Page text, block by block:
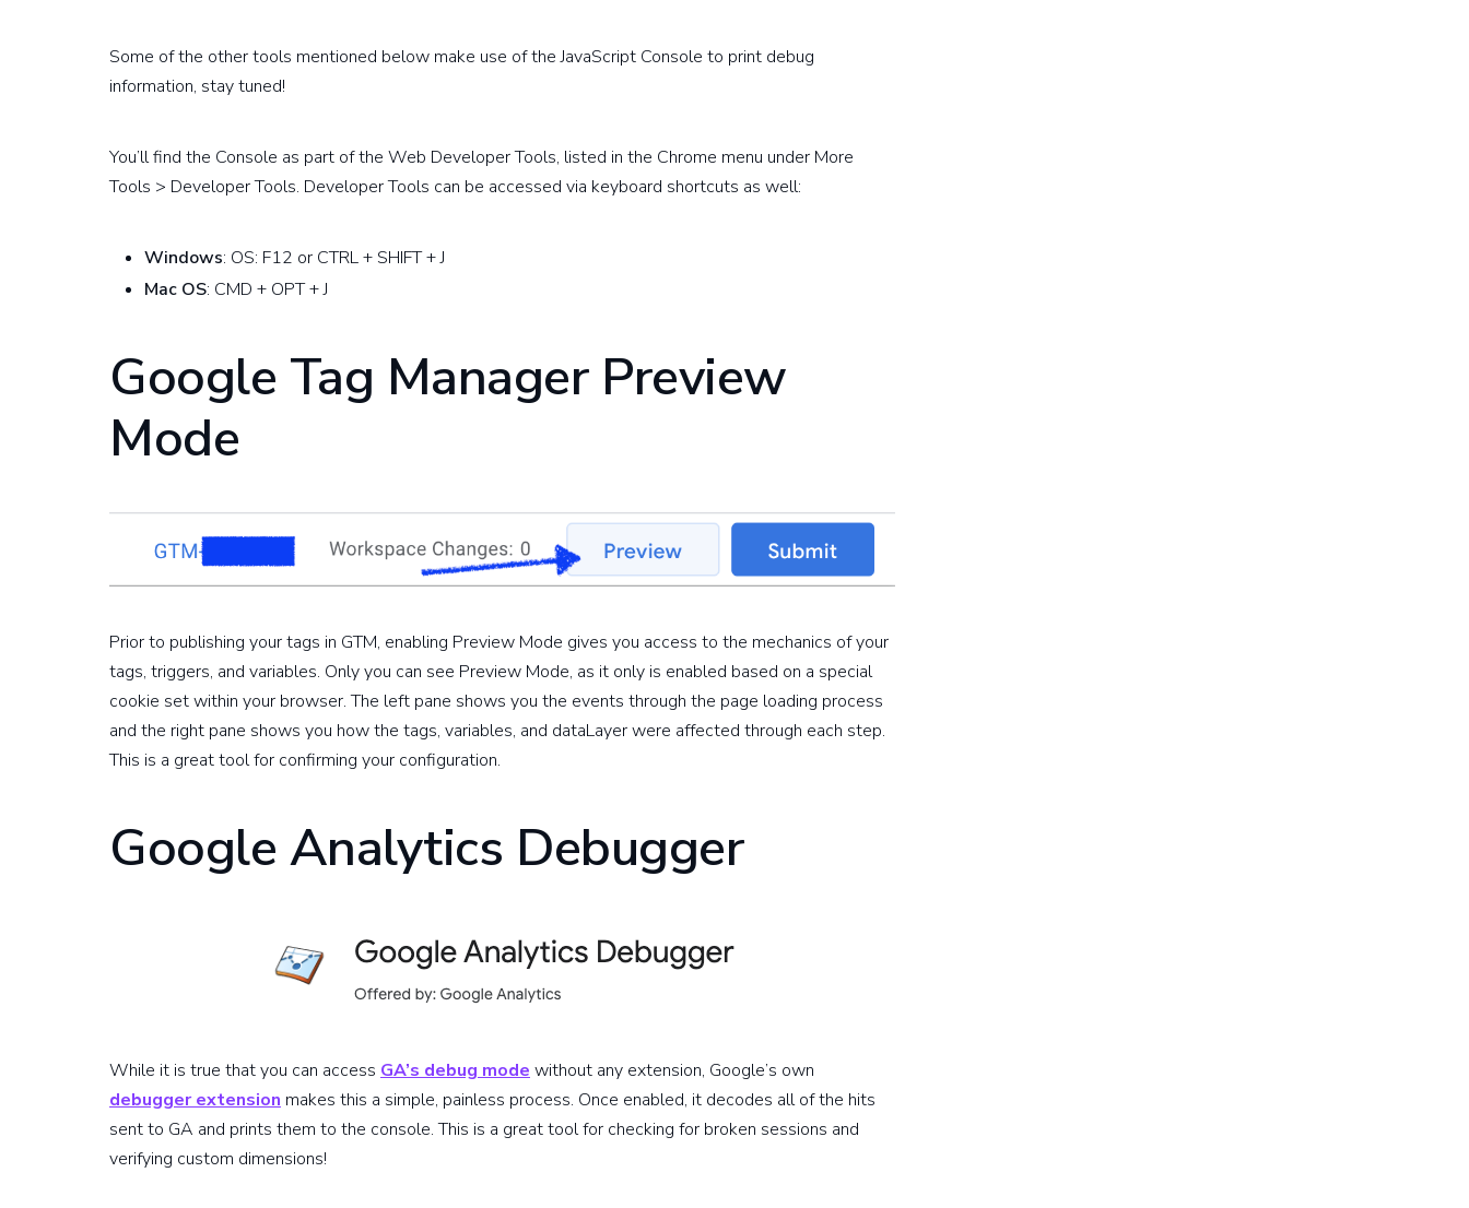
Some of the other tools mentioned below make use of the JavaScript Console to print debug
information, stay tuned!
You’ll find the Console as part of the Web Developer Tools, listed in the Chrome menu under More
Tools > Developer Tools. Developer Tools can be accessed via keyboard shortcuts as well:
Windows: OS: F12 or CTRL + SHIFT + J
Mac OS: CMD + OPT + J
Google Tag Manager Preview
Mode
Prior to publishing your tags in GTM, enabling Preview Mode gives you access to the mechanics of your
tags, triggers, and variables. Only you can see Preview Mode, as it only is enabled based on a special
cookie set within your browser. The left pane shows you the events through the page loading process
and the right pane shows you how the tags, variables, and dataLayer were affected through each step.
This is a great tool for confirming your configuration.
Google Analytics Debugger
While it is true that you can access GA’s debug mode without any extension, Google’s own
debugger extension makes this a simple, painless process. Once enabled, it decodes all of the hits
sent to GA and prints them to the console. This is a great tool for checking for broken sessions and
verifying custom dimensions!